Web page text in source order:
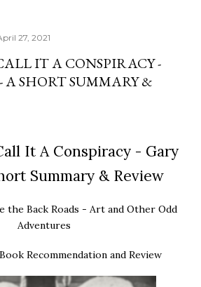
27, 2021
IT A CONSPIRACY -
A SHORT SUMMARY &
It A Conspiracy - Gary
Summary & Review
the Back Roads - Art and Other Odd
Adventures
Recommendation and Review